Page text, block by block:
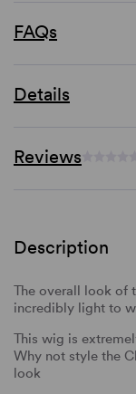
FAQs
Details
Reviews
Description
The overall look of
incredibly light to
This wig is
Why not style the
look